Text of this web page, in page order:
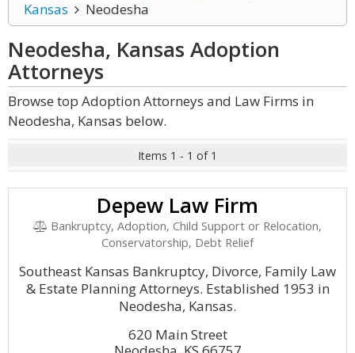
Kansas
Neodesha
Neodesha, Kansas Adoption
Attorneys
Browse top Adoption Attorneys and Law Firms in
Neodesha, Kansas below.
Items 1 - 1 of 1
Depew Law Firm
Bankruptcy, Adoption, Child Support or Relocation,
Conservatorship, Debt Relief
Southeast Kansas Bankruptcy, Divorce, Family Law
& Estate Planning Attorneys. Established 1953 in
Neodesha, Kansas.
620 Main Street